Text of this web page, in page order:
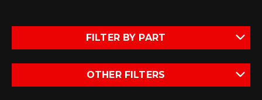
FILTER BY PART
OTHER FILTERS